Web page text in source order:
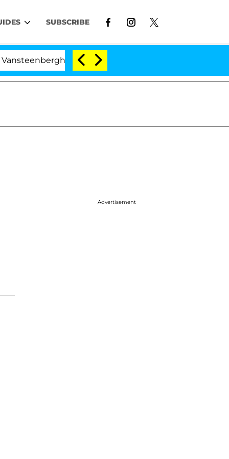
SUBSCRIBE
Split 1 Year After Meeting on the Reality Show
Advertisement